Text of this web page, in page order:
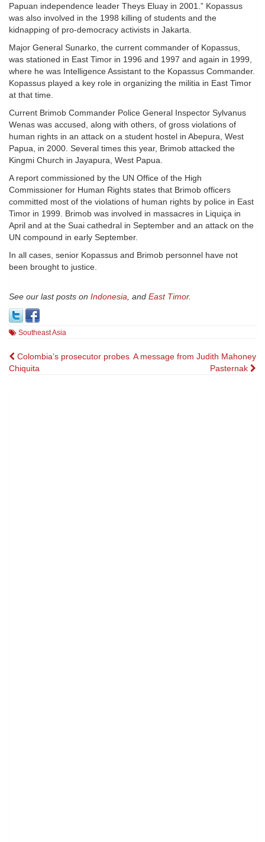
Papuan independence leader Theys Eluay in 2001.” Kopassus
was also involved in the 1998 killing of students and the
kidnapping of pro-democracy activists in Jakarta.
Major General Sunarko, the current commander of Kopassus,
was stationed in East Timor in 1996 and 1997 and again in 1999,
where he was Intelligence Assistant to the Kopassus Commander.
Kopassus played a key role in organizing the militia in East Timor
at that time.
Current Brimob Commander Police General Inspector Sylvanus
Wenas was accused, along with others, of gross violations of
human rights in an attack on a student hostel in Abepura, West
Papua, in 2000. Several times this year, Brimob attacked the
Kingmi Church in Jayapura, West Papua.
A report commissioned by the UN Office of the High
Commissioner for Human Rights states that Brimob officers
committed most of the violations of human rights by police in East
Timor in 1999. Brimob was involved in massacres in Liquiça in
April and at the Suai cathedral in September and an attack on the
UN compound in early September.
In all cases, senior Kopassus and Brimob personnel have not
been brought to justice.
See our last posts on Indonesia, and East Timor.
Southeast Asia
Post
navigation
Colombia’s prosecutor probes
Chiquita
A message from Judith Mahoney
Pasternak